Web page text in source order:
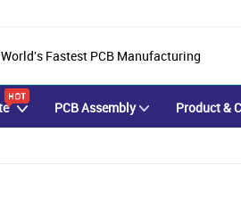
World's Fastest PCB Manufacturing
PCB Assembly Product &